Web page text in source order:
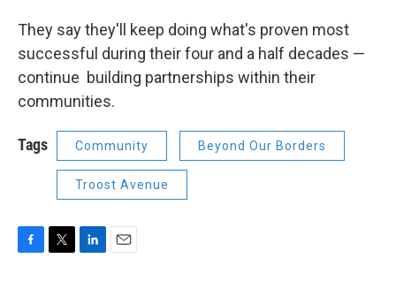
They say they'll keep doing what's proven most
successful during their four and a half decades —
continue building partnerships within their
communities.
Tags Community Beyond Our Borders
Troost Avenue